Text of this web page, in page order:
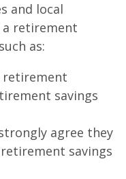
and local
a retirement
as:
retirement
savings
agree they
savings